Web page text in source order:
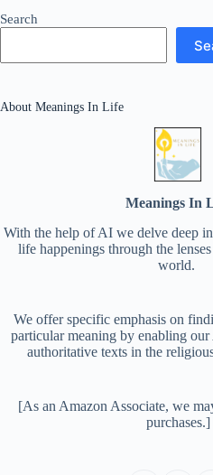
Search
About Meanings In Life
Meanings In
With the help of AI we delve deep
life happenings through the
world.
We offer specific emphasis on
particular meaning by enabling
authoritative texts in the
[As an Amazon Associate, we
purchases.]